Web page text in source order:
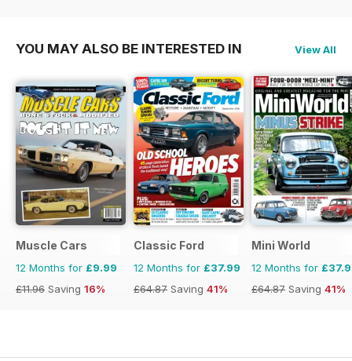
YOU MAY ALSO BE INTERESTED IN View All
Muscle Cars
12 Months for £9.99
£11.96 Saving 16%
Classic Ford
12 Months for £37.99
£64.87 Saving 41%
Mini World
12 Months for
£64.87 Saving 41%